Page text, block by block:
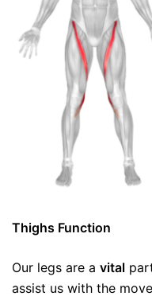
Thighs Function
Our legs are a vital
assist us with the